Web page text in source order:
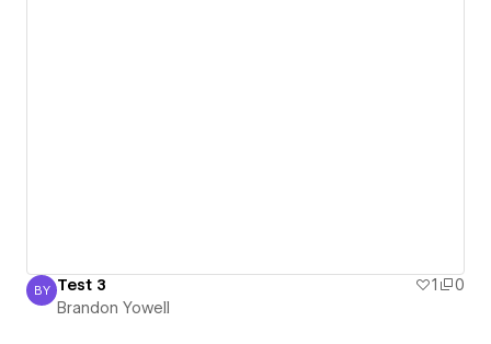
Brandon Yowell
BY Test 3 1
0
Brandon Yowell